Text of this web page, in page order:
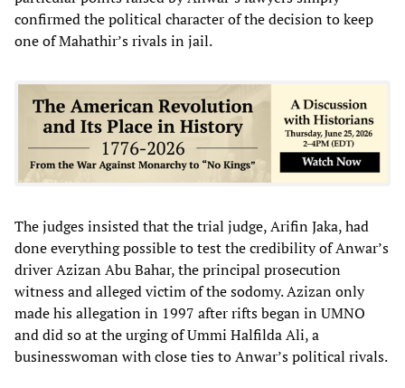
confirmed the political character of the decision to keep
one of Mahathir’s rivals in jail.
The judges insisted that the trial judge, Arifin Jaka, had
done everything possible to test the credibility of Anwar’s
driver Azizan Abu Bahar, the principal prosecution
witness and alleged victim of the sodomy. Azizan only
made his allegation in 1997 after rifts began in UMNO
and did so at the urging of Ummi Halfilda Ali, a
businesswoman with close ties to Anwar’s political rivals.